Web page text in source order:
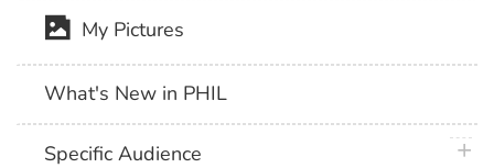
My Pictures
What's New in PHIL
Specific Audience